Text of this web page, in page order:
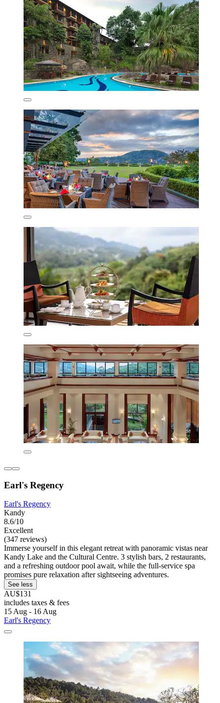
Earl's Regency
Earl's Regency
Kandy
8.6/10
Excellent
(347 reviews)
Immerse yourself in this elegant retreat with panoramic vistas near
Kandy Lake and the Cultural Centre. 3 stylish bars, 2 restaurants,
and a refreshing outdoor pool await, while the full-service spa
promises pure relaxation after sightseeing adventures.
See less
AU$131
includes taxes & fees
15 Aug - 16 Aug
Earl's Regency